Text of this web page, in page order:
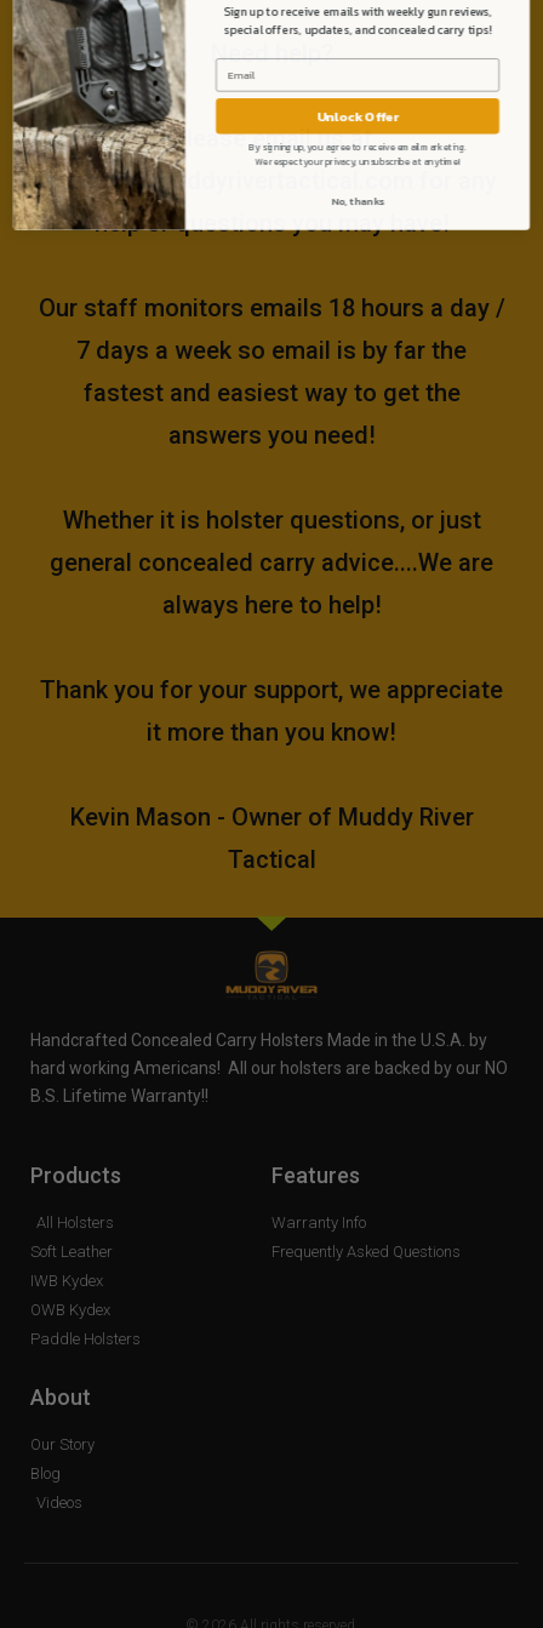
Need help?
Please email us at
support@muddyrivertactical.com
help or questions you may have!
Our staff monitors emails 18 hours a day /
7 days a week so email is by far the
fastest and easiest way to get the
answers you need!
Whether it is holster questions, or just
general concealed carry advice....We are
always here to help!
Thank you for your support, we appreciate
it more than you know!
Kevin Mason - Owner of Muddy River
Tactical
Handcrafted Concealed Carry Holsters Made in the U.S.A. by
hard working Americans! All our holsters are backed by our NO
B.S. Lifetime Warranty!!
Products
All Holsters
Soft Leather
IWB Kydex
OWB Kydex
Paddle Holsters
Features
Warranty Info
Frequently Asked Questions
About
Our Story
Blog
Videos
Sign up to receive emails with weekly gun reviews,
special offers, updates, and concealed carry tips!
Unlock Offer
By signing up, you agree to receive email marketing.
We respect your privacy, unsubscribe at anytime!
No, thanks